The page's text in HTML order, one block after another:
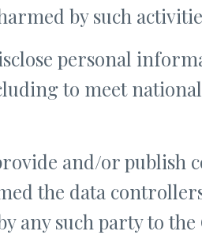
by such
personal
to meet
and/or publish
the data
any such party to the